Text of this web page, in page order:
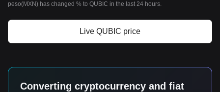
peso(MXN) has changed % to QUBIC in the last 24 hours.
Live QUBIC price
Converting cryptocurrency and fiat